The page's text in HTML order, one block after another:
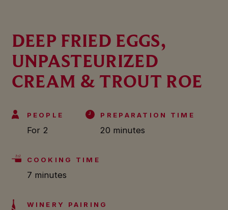
DEEP FRIED EGGS,
UNPASTEURIZED
CREAM & TROUT ROE
PEOPLE
For 2
PREPARATION TIME
20 minutes
COOKING TIME
7 minutes
WINERY PAIRING